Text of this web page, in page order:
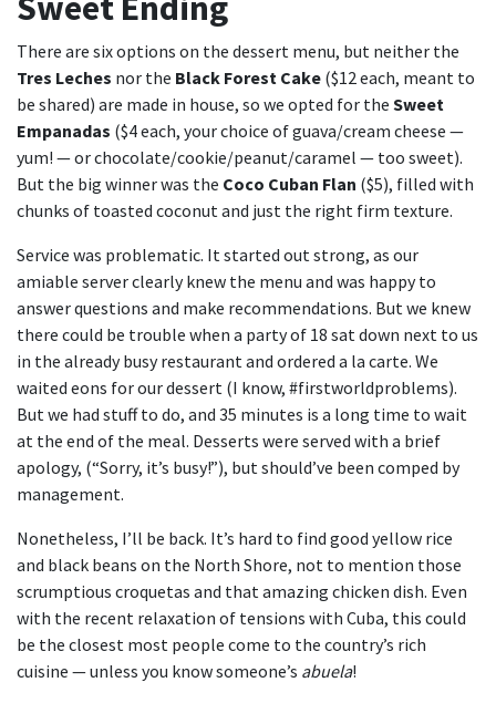
There are six options on the dessert menu, but neither the
Tres Leches nor the Black Forest Cake ($12 each, meant to
be shared) are made in house, so we opted for the Sweet
Empanadas ($4 each, your choice of guava/cream cheese —
yum! — or chocolate/cookie/peanut/caramel — too sweet).
But the big winner was the Coco Cuban Flan ($5), filled with
chunks of toasted coconut and just the right firm texture.
Service was problematic. It started out strong, as our
amiable server clearly knew the menu and was happy to
answer questions and make recommendations. But we knew
there could be trouble when a party of 18 sat down next to us
in the already busy restaurant and ordered a la carte. We
waited eons for our dessert (I know, #firstworldproblems).
But we had stuff to do, and 35 minutes is a long time to wait
at the end of the meal. Desserts were served with a brief
apology, (“Sorry, it’s busy!”), but should’ve been comped by
management.
Nonetheless, I’ll be back. It’s hard to find good yellow rice
and black beans on the North Shore, not to mention those
scrumptious croquetas and that amazing chicken dish. Even
with the recent relaxation of tensions with Cuba, this could
be the closest most people come to the country’s rich
cuisine — unless you know someone’s abuela!